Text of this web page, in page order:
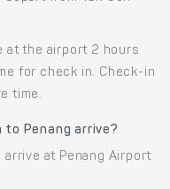
at the airport 2 hours
for check in. Check-in
time.
to Penang arrive?
arrive at Penang Airport